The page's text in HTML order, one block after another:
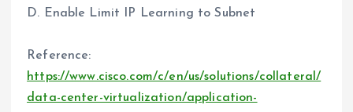
D. Enable Limit IP Learning to Subnet
Reference:
https://www.cisco.com/c/en/us/solutions/collateral/
data-center-virtualization/application-